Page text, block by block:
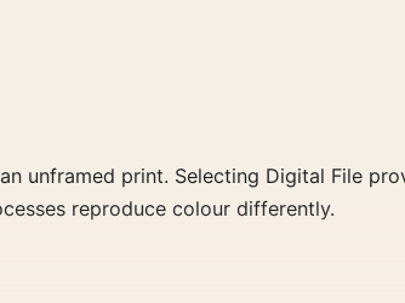
unframed print. Selecting Digital File
reproduce colour differently.